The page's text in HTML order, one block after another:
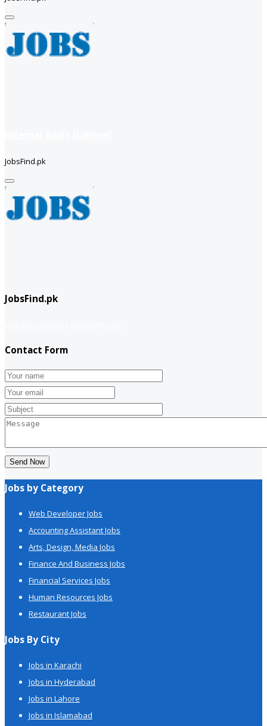
JobsFind.pk
JobsFind.pk
Contact Form
Send Now
Jobs by Category
Web Developer Jobs
Accounting Assistant Jobs
Arts, Design, Media Jobs
Finance And Business Jobs
Financial Services Jobs
Human Resources Jobs
Restaurant Jobs
Jobs By City
Jobs in Karachi
Jobs in Hyderabad
Jobs in Lahore
Jobs in Islamabad